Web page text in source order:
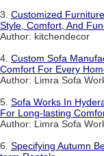
3. Customized
Style, Comfort, And
Author: kitchendecor
4. Custom Sofa
Comfort For Every
Author: Limra Sofa
5. Sofa Works In
For Long-lasting
Author: Limra Sofa
6. Specifying Autumn